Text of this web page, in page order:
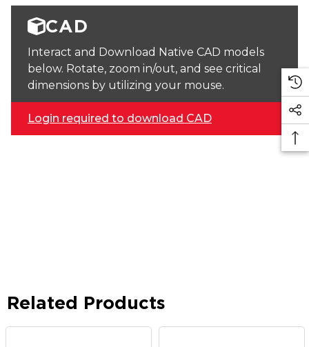
CAD
Interact and Download Native CAD models
below. Rotate, zoom in/out, and see critical
dimensions by utilizing your mouse.
Login required to download CAD
Related Products